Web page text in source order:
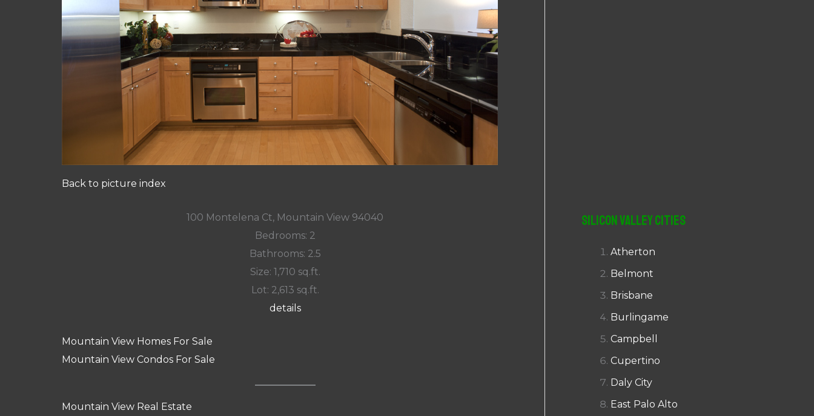
Back to picture index
100 Montelena Ct, Mountain View 94040
Bedrooms: 2
Bathrooms: 2.5
Size: 1,710 sq.ft.
Lot: 2,613 sq.ft.
details
Mountain View Homes For Sale
Mountain View Condos For Sale
Mountain View Real Estate
Silicon Valley Cities
Atherton
Belmont
Brisbane
Burlingame
Campbell
Cupertino
Daly City
East Palo Alto